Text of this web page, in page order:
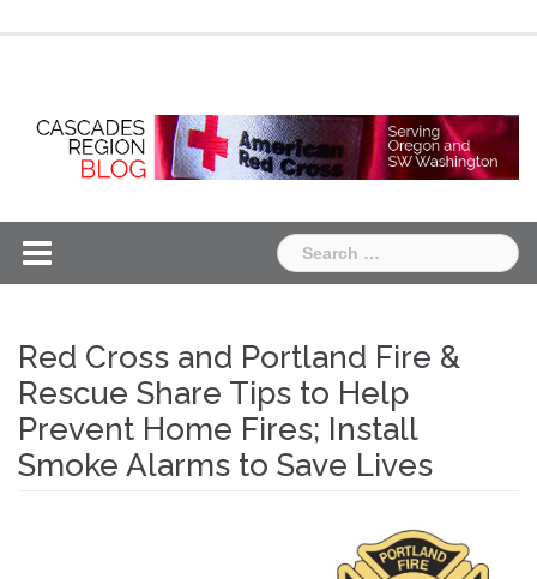
Search
for:
Red Cross and Portland Fire &
Rescue Share Tips to Help
Prevent Home Fires; Install
Smoke Alarms to Save Lives